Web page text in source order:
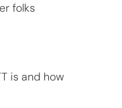
folks
is and how